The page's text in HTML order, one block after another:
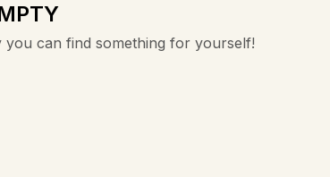
can find something for yourself!